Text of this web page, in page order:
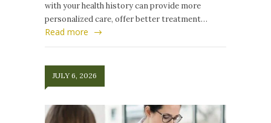
with your health history can provide more
personalized care, offer better treatment…
Read more
JULY 6, 2026